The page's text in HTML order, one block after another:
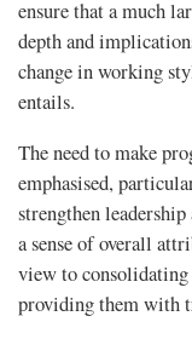
ensure that a much
depth and
change in working
entails.
The need to make
emphasised,
strengthen
a sense of overall
view to consolidating
providing them with